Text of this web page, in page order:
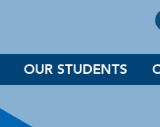
OUR STUDENTS